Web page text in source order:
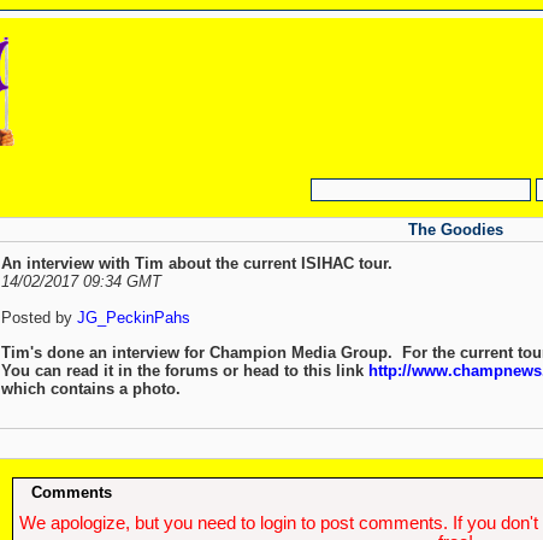
The Goodies
An interview with Tim about the current ISIHAC tour.
14/02/2017 09:34 GMT
Posted by JG_PeckinPahs
Tim's done an interview for Champion Media Group. For the current
You can read it in the forums or head to this link http://
which contains a photo.
Comments
We apologize, but you need to login to post comments. If you